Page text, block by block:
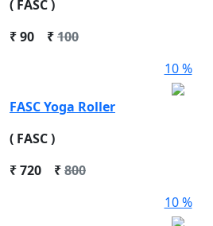
( FASC )
₹90 ₹100
10 %
FASC Yoga Roller
( FASC )
₹720 ₹800
10 %